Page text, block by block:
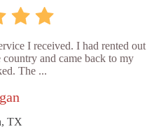
I received. I had rented out
and came back to my
The ...
TX